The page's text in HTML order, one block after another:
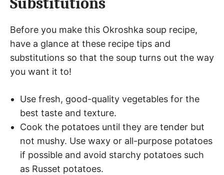
Before you make this Okroshka soup recipe,
have a glance at these recipe tips and
substitutions so that the soup turns out the way
you want it to!
Use fresh, good-quality vegetables for the
best taste and texture.
Cook the potatoes until they are tender but
not mushy. Use waxy or all-purpose potatoes
if possible and avoid starchy potatoes such
as Russet potatoes.